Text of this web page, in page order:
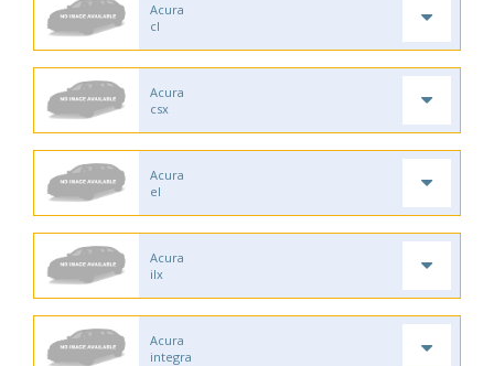
Acura
cl
Acura
csx
Acura
el
Acura
ilx
Acura
integra